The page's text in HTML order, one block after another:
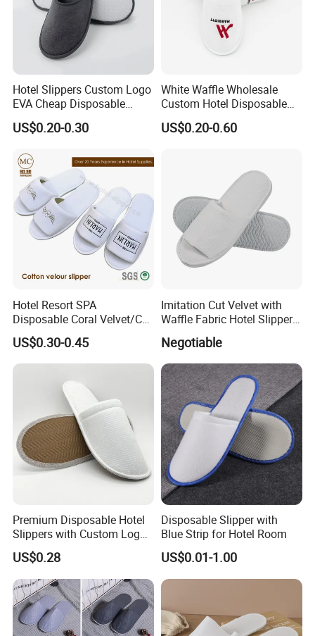
Hotel Slippers Custom Logo
EVA Cheap Disposable
Hotel Bathroom Slippers
US$0.20-0.30
White Waffle Wholesale
Custom Hotel Disposable
Slippers
US$0.20-0.60
Hotel Resort SPA
Disposable Coral Velvet/Cut
Velvet Indoor Non-Slip
Platform Custom
Personalised Slippers
US$0.30-0.45
Imitation Cut Velvet with
Waffle Fabric Hotel Slippers
Stylish Combo
Negotiable
Premium Disposable Hotel
Slippers with Custom Logo
Design
US$0.28
Disposable Slipper with
Blue Strip for Hotel Room
US$0.01-1.00